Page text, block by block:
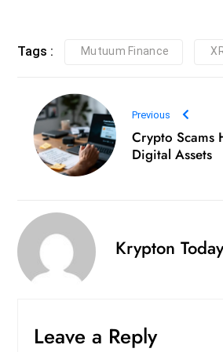
Tags : Mutuum Finance
Previous
Crypto Scams
Digital Assets
Krypton
Leave a Reply